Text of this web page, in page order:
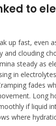
to
up fast, even
and clouding
steady as
in
fades
Long
if liquid
where